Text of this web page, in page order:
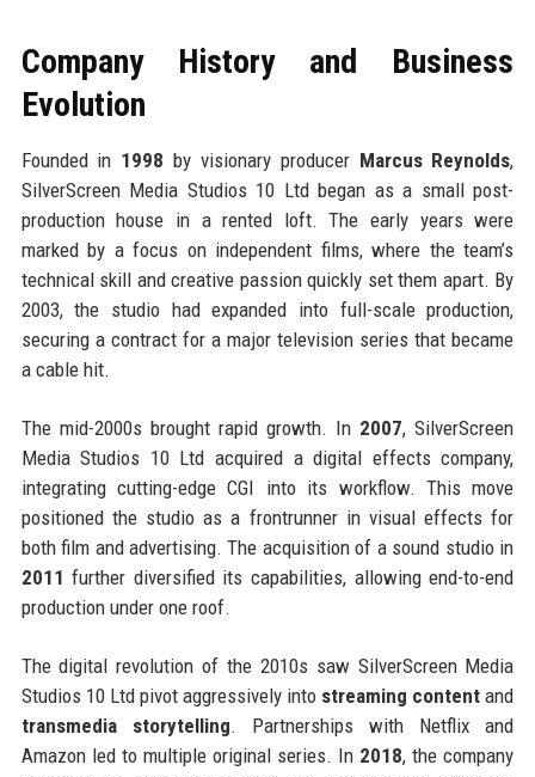
Company History and Business
Evolution
Founded in 1998 by visionary producer Marcus Reynolds,
SilverScreen Media Studios 10 Ltd began as a small post-
production house in a rented loft. The early years were
marked by a focus on independent films, where the team’s
technical skill and creative passion quickly set them apart. By
2003, the studio had expanded into full-scale production,
securing a contract for a major television series that became
a cable hit.
The mid-2000s brought rapid growth. In 2007, SilverScreen
Media Studios 10 Ltd acquired a digital effects company,
integrating cutting-edge CGI into its workflow. This move
positioned the studio as a frontrunner in visual effects for
both film and advertising. The acquisition of a sound studio in
2011 further diversified its capabilities, allowing end-to-end
production under one roof.
The digital revolution of the 2010s saw SilverScreen Media
Studios 10 Ltd pivot aggressively into streaming content and
transmedia storytelling. Partnerships with Netflix and
Amazon led to multiple original series. In 2018, the company